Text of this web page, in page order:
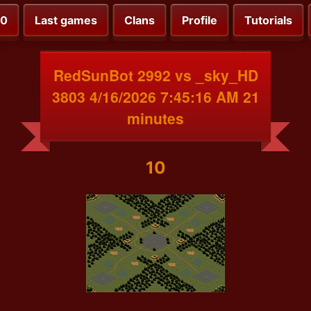
Last games Clans Profile Tutorials
RedSunBot 2992 vs _sky_HD
3803 4/16/2026 7:45:16 AM 21
minutes
10